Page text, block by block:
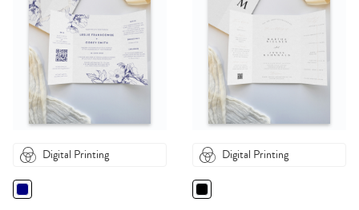
Digital Printing Digital Printing